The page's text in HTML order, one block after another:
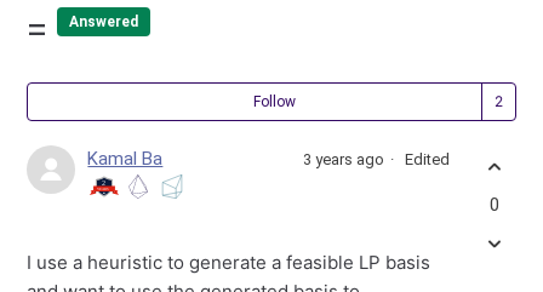
=
Answered
Follow
Kamal Ba 3 years ago Edited
I use a heuristic to generate a feasible LP basis
0